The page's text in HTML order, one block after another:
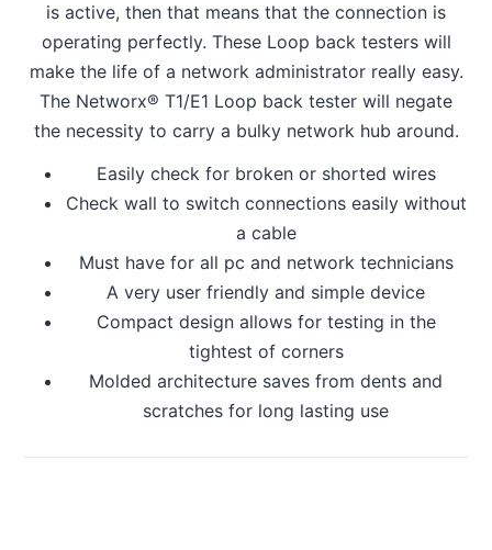
is active, then that means that the connection is
operating perfectly. These Loop back testers will
make the life of a network administrator really easy.
The Networx® T1/E1 Loop back tester will negate
the necessity to carry a bulky network hub around.
Easily check for broken or shorted wires
Check wall to switch connections easily without
a cable
Must have for all pc and network technicians
A very user friendly and simple device
Compact design allows for testing in the
tightest of corners
Molded architecture saves from dents and
scratches for long lasting use